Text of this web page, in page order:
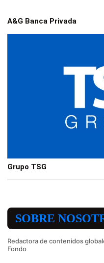
A&G Banca Privada
Grupo TSG
SOBRE
Redactora de contenidos
Fondo